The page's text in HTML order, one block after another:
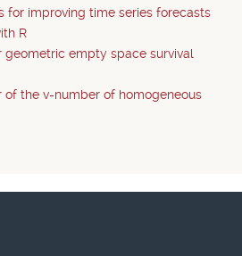
for improving time series forecasts
R
geometric empty space survival
the v-number of homogeneous